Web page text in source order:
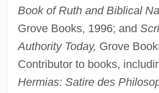
Book of Ruth and Biblical
Grove Books, 1996; and
Authority Today, Grove
Contributor to books,
Hermias: Satire des